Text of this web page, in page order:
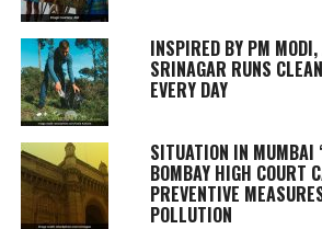
INSPIRED BY PM
SRINAGAR RUNS
EVERY DAY
SITUATION IN MUMBAI
BOMBAY HIGH COURT
PREVENTIVE
POLLUTION